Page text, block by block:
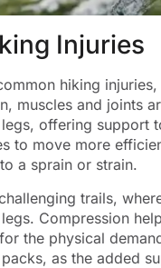
Injuries
hiking
muscles and joints
offering support
to move more
a sprain or strain.
trails,
Compression
the physical
as the added